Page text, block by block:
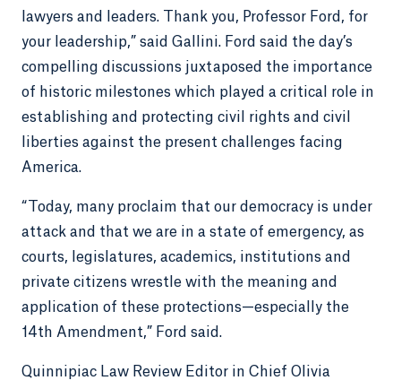
lawyers and leaders. Thank you, Professor Ford, for
your leadership,” said Gallini. Ford said the day’s
compelling discussions juxtaposed the importance
of historic milestones which played a critical role in
establishing and protecting civil rights and civil
liberties against the present challenges facing
America.
“Today, many proclaim that our democracy is under
attack and that we are in a state of emergency, as
courts, legislatures, academics, institutions and
private citizens wrestle with the meaning and
application of these protections—especially the
14th Amendment,” Ford said.
Quinnipiac Law Review Editor in Chief Olivia